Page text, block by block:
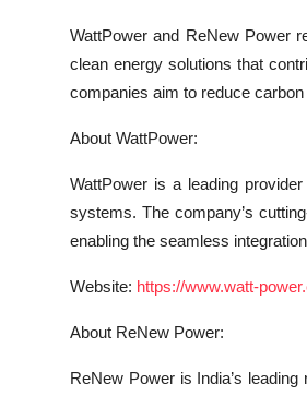
WattPower and ReNew Power
clean energy solutions that
companies aim to reduce
About WattPower:
WattPower is a leading
systems. The company’s
enabling the seamless
Website: https://www.watt-
About ReNew Power:
ReNew Power is India’s